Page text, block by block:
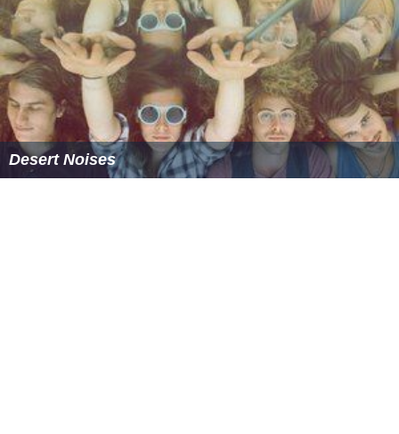
Desert Noises